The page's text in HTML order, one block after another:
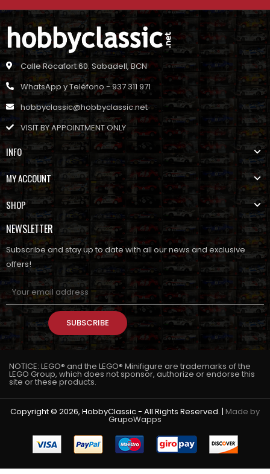
Calle Rocafort 60. Sabadell, BCN
WhatsApp y Teléfono - 937 311 971
hobbyclassic@hobbyclassic.net
VISIT BY APPOINTMENT ONLY
INFO
MY ACCOUNT
SHOP
NEWSLETTER
Subscribe and stay up to date with all our news and exclusive
offers!
SUBSCRIBE
NOTICE: LEGO® and the LEGO® Minifigure are trademarks of the
LEGO Group, which does not sponsor, authorize or endorse this
site or these products.
Copyright © 2026, HobbyClassic - All Rights Reserved. | Made by
GrupoWapps